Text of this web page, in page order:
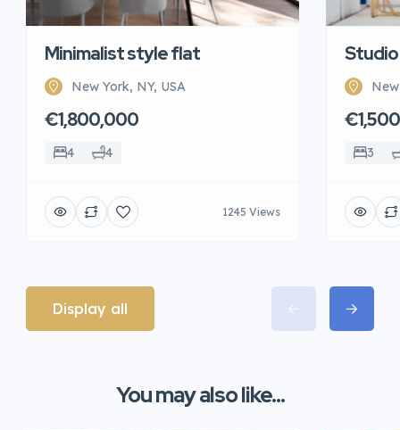
Minimalist style flat
New York, NY, USA
€1,800,000
4 4
1245 Views
3
Display all
You may also like...